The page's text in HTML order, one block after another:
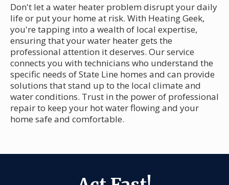
Don't let a water heater problem disrupt your daily
life or put your home at risk. With Heating Geek,
you're tapping into a wealth of local expertise,
ensuring that your water heater gets the
professional attention it deserves. Our service
connects you with technicians who understand the
specific needs of State Line homes and can provide
solutions that stand up to the local climate and
water conditions. Trust in the power of professional
repair to keep your hot water flowing and your
home safe and comfortable.